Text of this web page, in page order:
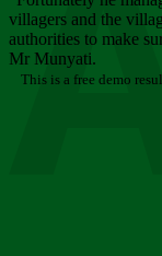
villagers and the
authorities to make
Mr Munyati.
This is a free demo